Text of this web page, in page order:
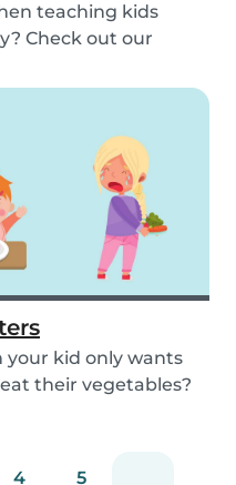
teaching kids
Check out our
your kid only wants
their vegetables?
4 5